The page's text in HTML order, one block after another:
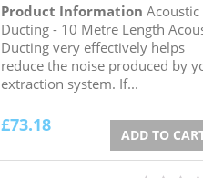
Product Information Acoustic
Ducting - 10 Metre Length
Ducting very effectively helps
reduce the noise produced by
extraction system. If...
£73.18 ADD TO